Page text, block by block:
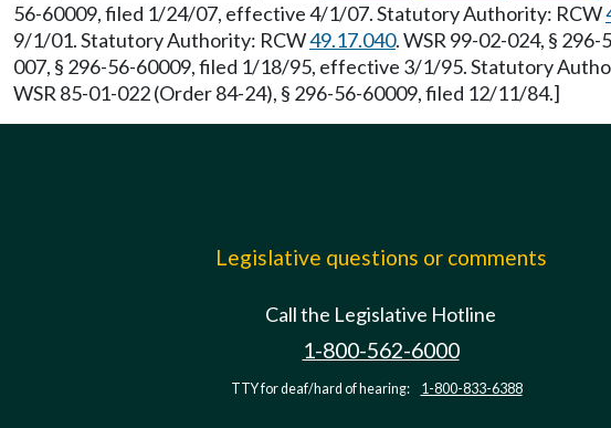
56-60009, filed 1/24/07, effective 4/1/07. Statutory Authority: RCW
9/1/01. Statutory Authority: RCW49.17.040. WSR 99-02-024, §
007, § 296-56-60009, filed 1/18/95, effective 3/1/95. Statutory
WSR 85-01-022 (Order 84-24), § 296-56-60009, filed 12/11/84.]
Legislative questions or comments
Call the Legislative Hotline
1-800-562-6000
TTY for deaf/hard of hearing: 1-800-833-6388